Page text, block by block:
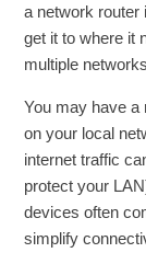
a network router
get it to where it
multiple
You may have a
on your local
internet traffic
protect your
devices often
simplify